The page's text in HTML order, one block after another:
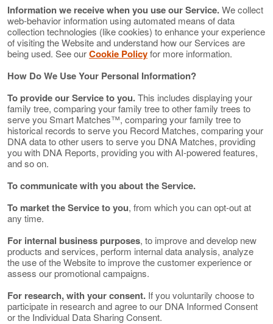
Information we receive when you use our Service.We collect
web-behavior information using automated means of data
collection technologies (like cookies) to enhance your experience
of visiting the Website and understand how our Services are
being used. See ourCookie Policyfor more information.
How Do We Use Your Personal Information?
To provide our Service to you.This includes displaying your
family tree, comparing your family tree to other family trees to
serve you Smart Matches™, comparing your family tree to
historical records to serve you Record Matches, comparing your
DNA data to other users to serve you DNA Matches, providing
you with DNA Reports, providing you with AI-powered features,
and so on.
To communicate with you about the Service.
To market the Service to you, from which you can opt-out at
any time.
For internal business purposes, to improve and develop new
products and services, perform internal data analysis, analyze
the use of the Website to improve the customer experience or
assess our promotional campaigns.
For research, with your consent. If you voluntarily choose to
participate in research and agree to our DNA Informed Consent
or the Individual Data Sharing Consent.